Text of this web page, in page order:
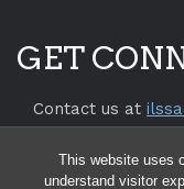
This website uses
understand visitor
GET
Contact us at
Return to the